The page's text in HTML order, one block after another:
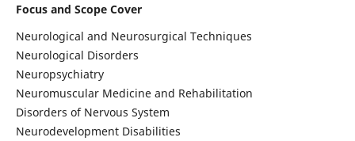
Focus and Scope Cover
Neurological and Neurosurgical Techniques
Neurological Disorders
Neuropsychiatry
Neuromuscular Medicine and Rehabilitation
Disorders of Nervous System
Neurodevelopment Disabilities